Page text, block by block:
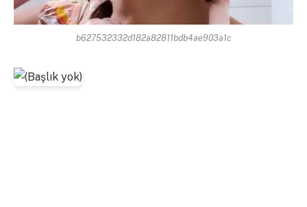
b627532332d182a82811bdb4ae903a1c